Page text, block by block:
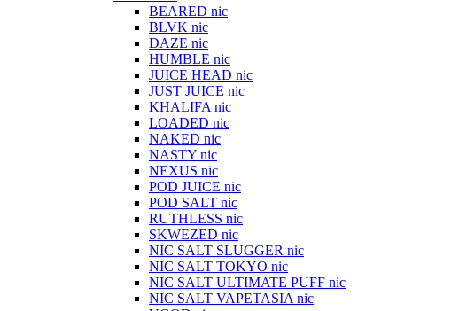
BEARED nic
BLVK nic
DAZE nic
HUMBLE nic
JUICE HEAD nic
JUST JUICE nic
KHALIFA nic
LOADED nic
NAKED nic
NASTY nic
NEXUS nic
POD JUICE nic
POD SALT nic
RUTHLESS nic
SKWEZED nic
NIC SALT SLUGGER nic
NIC SALT TOKYO nic
NIC SALT ULTIMATE PUFF nic
NIC SALT VAPETASIA nic